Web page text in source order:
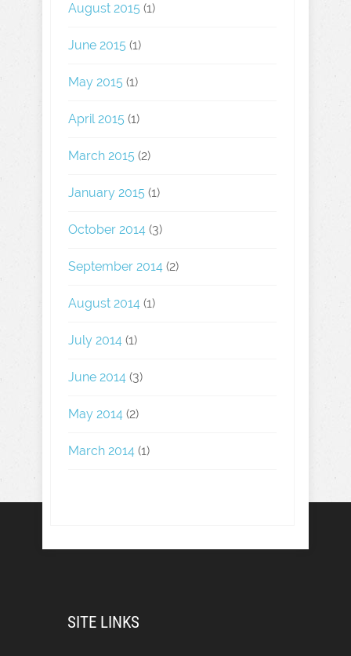
August 2015 (1)
June 2015 (1)
May 2015 (1)
April 2015 (1)
March 2015 (2)
January 2015 (1)
October 2014 (3)
September 2014 (2)
August 2014 (1)
July 2014 (1)
June 2014 (3)
May 2014 (2)
March 2014 (1)
SITE LINKS